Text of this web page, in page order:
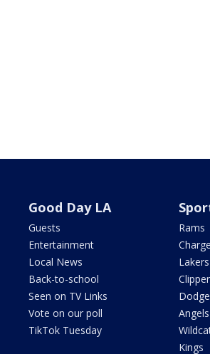
Good Day LA
Guests
Entertainment
Local News
Back-to-school
Seen on TV Links
Vote on our poll
TikTok Tuesday
Rams
Lakers
Angels
Kings